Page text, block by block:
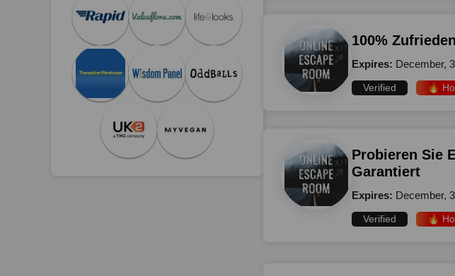
100%
Expires: December,
Verified 🔥
Probieren Sie
Garantiert
Expires: December,
Verified 🔥